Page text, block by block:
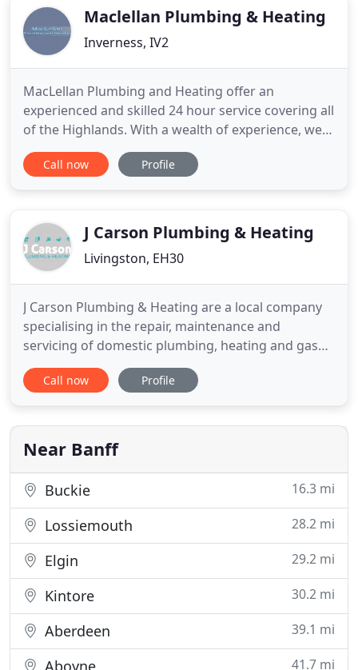
have the knowledge and expertise
Maclellan Plumbing & Heating
Inverness, IV2
MacLellan Plumbing and Heating offer an
experienced and skilled 24 hour service covering all
of the Highlands. With a wealth of experience, we
have been providing a reliable and professional
plumbing and heating service, undertaking all
whenever you need us and we won
Call now Profile
J Carson Plumbing & Heating
Livingston, EH30
J Carson Plumbing & Heating are a local company
specialising in the repair, maintenance and
servicing of domestic plumbing, heating and gas
installations. We have over 30 years experience in
these industries, so you can be assured of a
annual system servicing to an unexpected
plumbing emergency, you
Call now Profile
Near Banff
Buckie 16.3 mi
Lossiemouth 28.2 mi
Elgin 29.2 mi
Kintore 30.2 mi
Aberdeen 39.1 mi
41.7 mi